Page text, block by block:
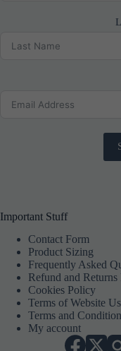
Important Stuff
Contact Form
Product Sizing
Frequently Asked
Refund and
Cookies Policy
Terms of Website
Terms and
My account